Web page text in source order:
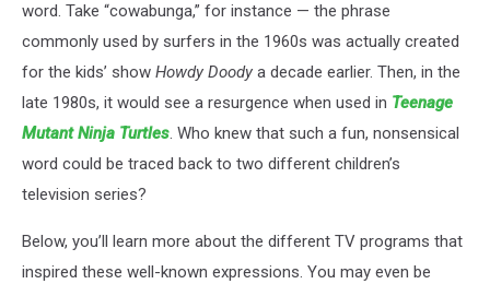
word. Take “cowabunga,” for instance — the phrase
commonly used by surfers in the 1960s was actually created
for the kids’ show Howdy Doody a decade earlier. Then, in the
late 1980s, it would see a resurgence when used in Teenage
Mutant Ninja Turtles. Who knew that such a fun, nonsensical
word could be traced back to two different children’s
television series?
Below, you’ll learn more about the different TV programs that
inspired these well-known expressions. You may even be